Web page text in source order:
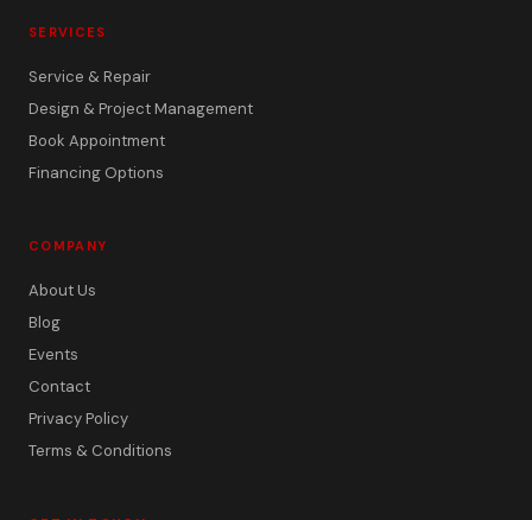
SERVICES
Service & Repair
Design & Project Management
Book Appointment
Financing Options
COMPANY
About Us
Blog
Events
Contact
Privacy Policy
Terms & Conditions